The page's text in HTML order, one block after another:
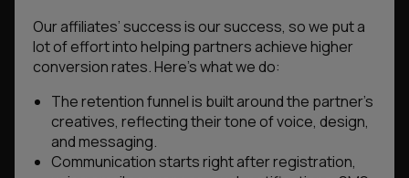
Our affiliates’ success is our success, so we put a
lot of effort into helping partners achieve higher
conversion rates. Here’s what we do:
The retention funnel is built around the partner’s
creatives, reflecting their tone of voice, design,
and messaging.
Communication starts right after registration,